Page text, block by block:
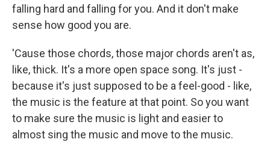
falling hard and falling for you. And it don't make
sense how good you are.
'Cause those chords, those major chords aren't as,
like, thick. It's a more open space song. It's just -
because it's just supposed to be a feel-good - like,
the music is the feature at that point. So you want
to make sure the music is light and easier to
almost sing the music and move to the music.